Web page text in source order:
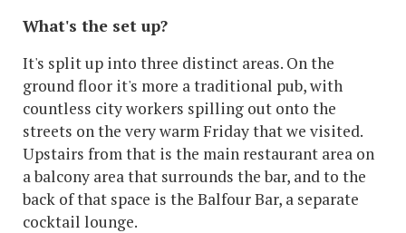
What's the set up?
It's split up into three distinct areas. On the
ground floor it's more a traditional pub, with
countless city workers spilling out onto the
streets on the very warm Friday that we visited.
Upstairs from that is the main restaurant area on
a balcony area that surrounds the bar, and to the
back of that space is the Balfour Bar, a separate
cocktail lounge.